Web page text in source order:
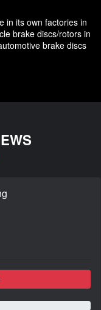
in its own factories in
brake discs/rotors in
brake discs